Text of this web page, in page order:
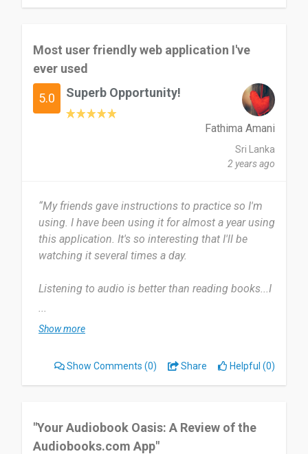
that you can access so many books in one place
I highly recommend this app to anyone who
loves a good book but don't really have the time
to sit and read - you can still enjoy the pleasure of
a book through audio.
Most user friendly web application I've
ever used
5.0 Superb Opportunity!
Fathima Amani
Sri Lanka
2 years ago
“My friends gave instructions to practice so I'm
using. I have been using it for almost a year using
this application. It's so interesting that I'll be
watching it several times a day.
Listening to audio is better than reading books...I
anything.
books.
...
Show more
Show Comments (0) Share Helpful (0)
"Your Audiobook Oasis: A Review of the
Audiobooks.com App"